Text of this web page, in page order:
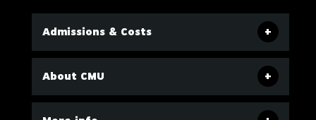
Admissions & Costs
About CMU